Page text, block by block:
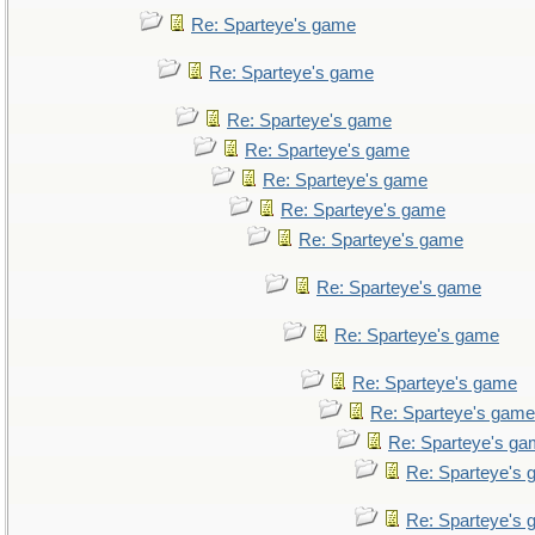
Re: Sparteye's game
Re: Sparteye's game
Re: Sparteye's game
Re: Sparteye's game
Re: Sparteye's game
Re: Sparteye's game
Re: Sparteye's game
Re: Sparteye's game
Re: Sparteye's game
Re: Sparteye's game
Re: Sparteye's game
Re: Sparteye's
Re: Sparteye's
Re: Sparteye's